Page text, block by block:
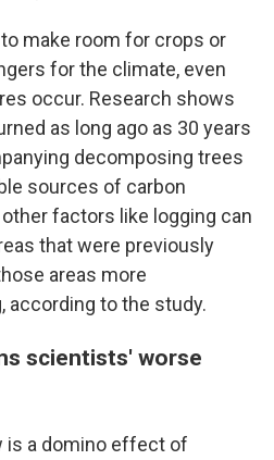
make room for crops or
for the climate, even
occur. Research shows
as long ago as 30 years
decomposing trees
sources of carbon
factors like logging can
that were previously
areas more
according to the study.
scientists' worse
is a domino effect of